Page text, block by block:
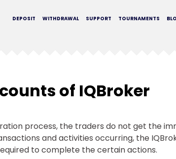
TOURNAMENTS
SUPPORT
WITHDRAWAL
DEPOSIT
of IQBroker
process, the traders do not get the
and activities occurring, the
to complete the certain actions.